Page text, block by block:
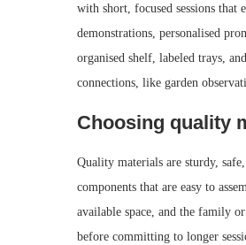
with short, focused sessions that
demonstrations, personalised
organised shelf, labeled trays,
connections, like garden
Choosing quality
Quality materials are sturdy,
components that are easy to
available space, and the family
before committing to longer